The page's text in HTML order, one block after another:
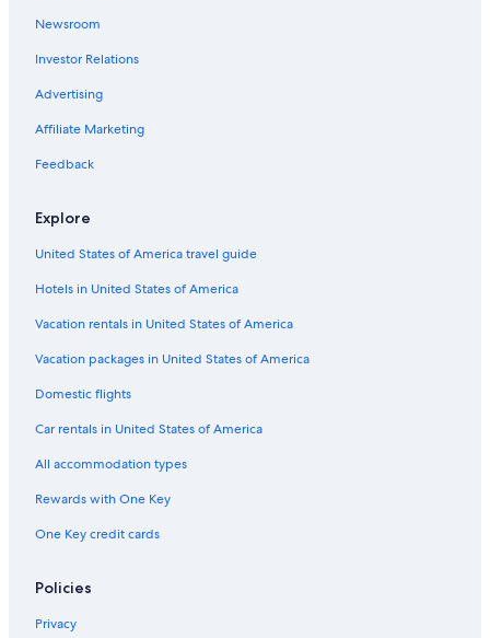
Newsroom
Investor Relations
Advertising
Affiliate Marketing
Feedback
Explore
United States of America travel guide
Hotels in United States of America
Vacation rentals in United States of America
Vacation packages in United States of America
Domestic flights
Car rentals in United States of America
All accommodation types
Rewards with One Key
One Key credit cards
Policies
Privacy